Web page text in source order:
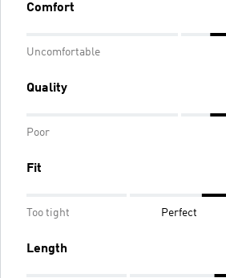
Comfort
Uncomfortable
Quality
Poor
Fit
Too tight Perfect
Length